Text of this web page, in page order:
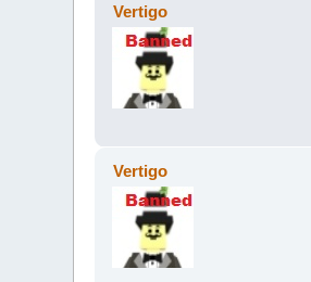
Vertigo
Vertigo